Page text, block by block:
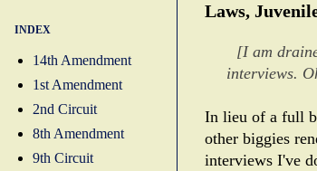
Laws,
[I am
interviews.
In lieu of a full
other biggies
interviews I've
INDEX
14th Amendment
1st Amendment
2nd Circuit
8th Amendment
9th Circuit